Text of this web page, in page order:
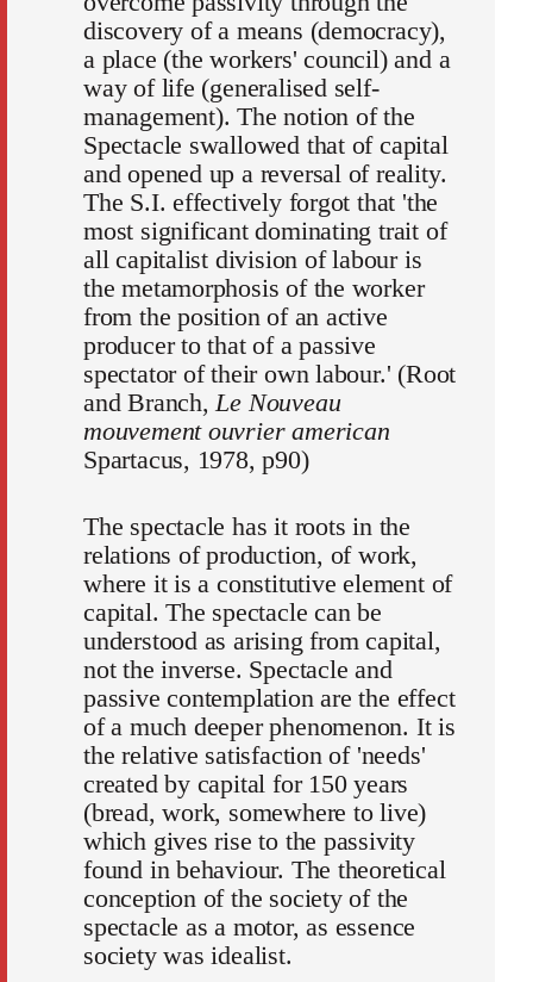
discovery of a means (democracy),
a place (the workers' council) and a
way of life (generalised self-
management). The notion of the
Spectacle swallowed that of capital
and opened up a reversal of reality.
The S.I. effectively forgot that 'the
most significant dominating trait of
all capitalist division of labour is
the metamorphosis of the worker
from the position of an active
producer to that of a passive
spectator of their own labour.' (Root
and Branch,Le Nouveau
mouvement ouvrier american
Spartacus, 1978, p90)
The spectacle has it roots in the
relations of production, of work,
where it is a constitutive element of
capital. The spectacle can be
understood as arising from capital,
not the inverse. Spectacle and
passive contemplation are the effect
of a much deeper phenomenon. It is
the relative satisfaction of 'needs'
created by capital for 150 years
(bread, work, somewhere to live)
which gives rise to the passivity
found in behaviour. The theoretical
conception of the society of the
spectacle as a motor, as essence
society was idealist.